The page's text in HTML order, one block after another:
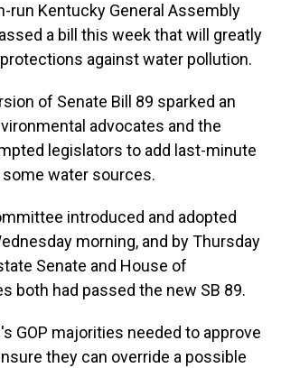
run Kentucky General Assembly
a bill this week that will greatly
against water pollution.
of Senate Bill 89 sparked an
advocates and the
legislators to add last-minute
water sources.
introduced and adopted
morning, and by Thursday
Senate and House of
both had passed the new SB 89.
GOP majorities needed to approve
they can override a possible